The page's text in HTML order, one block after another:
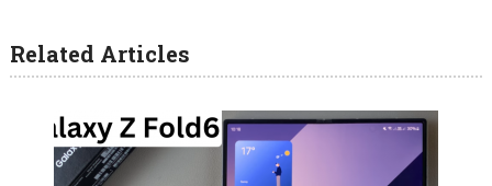
Related Articles